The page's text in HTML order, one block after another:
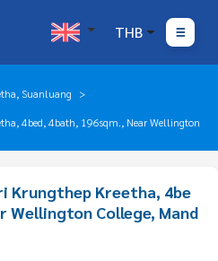
THB
Suanluang
4bed, 4bath, 196sqm., Near Wellington
Krungthep Kreetha, 4be
Wellington College, Mand